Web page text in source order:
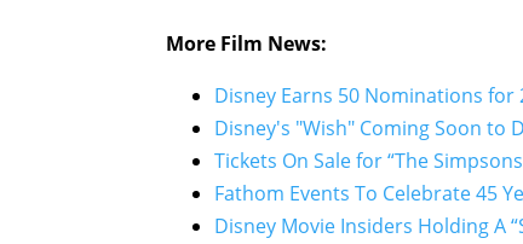
More Film News:
Disney Earns 50 Nominations for
Disney's "Wish" Coming Soon to
Tickets On Sale for “The
Fathom Events To Celebrate 45
Disney Movie Insiders Holding A